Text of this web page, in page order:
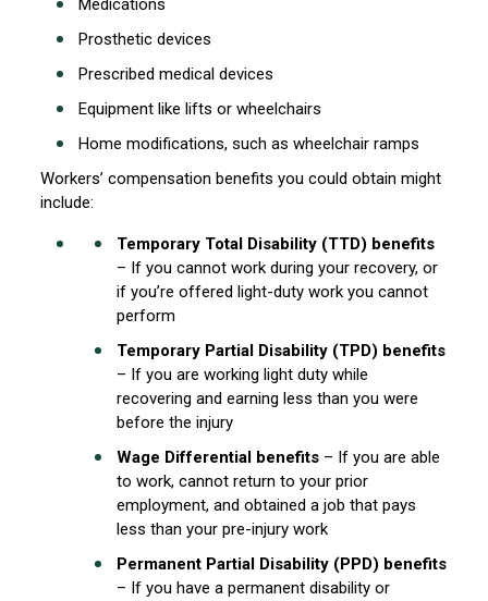
Medications
Prosthetic devices
Prescribed medical devices
Equipment like lifts or wheelchairs
Home modifications, such as wheelchair ramps
Workers’ compensation benefits you could obtain might
include:
Temporary Total Disability (TTD) benefits
– If you cannot work during your recovery, or
if you’re offered light-duty work you cannot
perform
Temporary Partial Disability (TPD) benefits
– If you are working light duty while
recovering and earning less than you were
before the injury
Wage Differential benefits – If you are able
to work, cannot return to your prior
employment, and obtained a job that pays
less than your pre-injury work
Permanent Partial Disability (PPD) benefits
– If you have a permanent disability or